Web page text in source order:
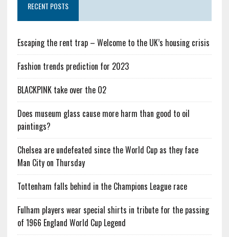
RECENT POSTS
Escaping the rent trap – Welcome to the UK’s housing crisis
Fashion trends prediction for 2023
BLACKPINK take over the O2
Does museum glass cause more harm than good to oil
paintings?
Chelsea are undefeated since the World Cup as they face
Man City on Thursday
Tottenham falls behind in the Champions League race
Fulham players wear special shirts in tribute for the passing
of 1966 England World Cup Legend